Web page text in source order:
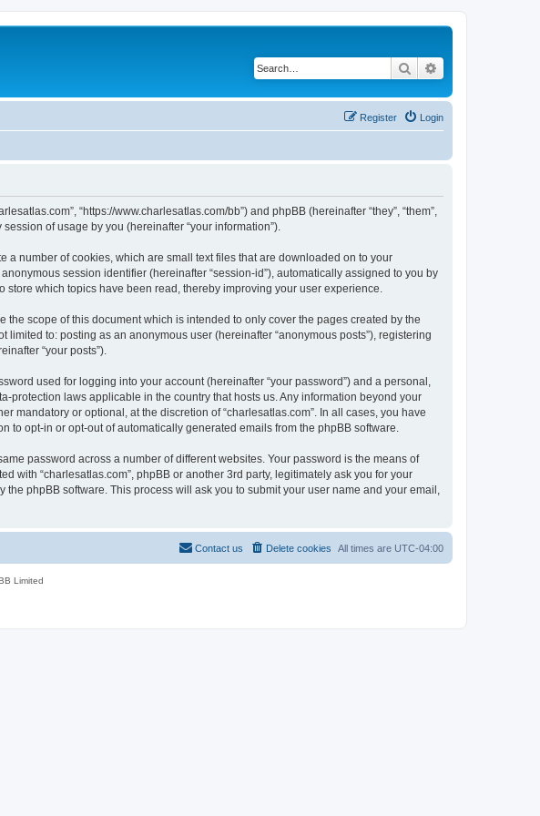
Search
Login
Register
“https://www.charlesatlas.com/bb”) and phpBB (hereinafter “they”, “them”,
of usage by you (hereinafter “your information”).
a number of cookies, which are small text files that are downloaded on to your
session identifier (hereinafter “session-id”), automatically assigned to you by
which topics have been read, thereby improving your user experience.
scope of this document which is intended to only cover the pages created by the
to: posting as an anonymous user (hereinafter “anonymous posts”), registering
“your posts”).
used for logging into your account (hereinafter “your password”) and a personal,
protection laws applicable in the country that hosts us. Any information beyond your
mandatory or optional, at the discretion of “charlesatlas.com”. In all cases, you have
opt-in or opt-out of automatically generated emails from the phpBB software.
password across a number of different websites. Your password is the means of
with “charlesatlas.com”, phpBB or another 3rd party, legitimately ask you for your
phpBB software. This process will ask you to submit your user name and your email,
All times are UTC-04:00
Delete cookies
Contact us
Limited